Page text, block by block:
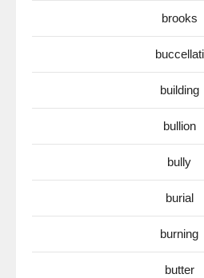
brooks
buccellati
building
bullion
bully
burial
burning
butter